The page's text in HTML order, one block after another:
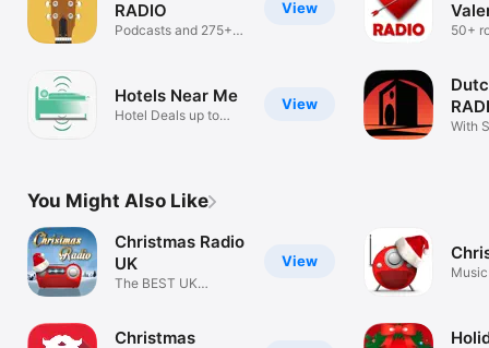
View
RADIO
Podcasts and 275+
View
Hotels Near Me
Hotel Deals up to
50+
With
You Might Also Like
View
Christmas Radio
UK
The BEST UK
Christmas
Music